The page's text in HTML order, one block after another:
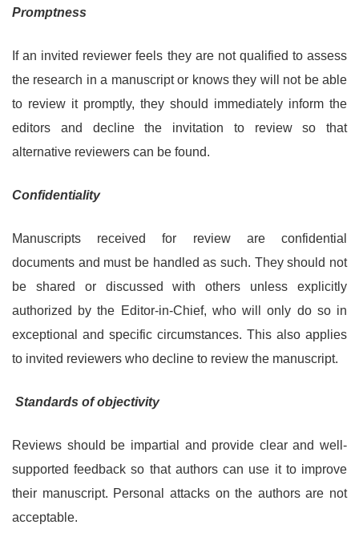
Promptness
If an invited reviewer feels they are not qualified to assess
the research in a manuscript or knows they will not be able
to review it promptly, they should immediately inform the
editors and decline the invitation to review so that
alternative reviewers can be found.
Confidentiality
Manuscripts received for review are confidential
documents and must be handled as such. They should not
be shared or discussed with others unless explicitly
authorized by the Editor-in-Chief, who will only do so in
exceptional and specific circumstances. This also applies
to invited reviewers who decline to review the manuscript.
Standards of objectivity
Reviews should be impartial and provide clear and well-
supported feedback so that authors can use it to improve
their manuscript. Personal attacks on the authors are not
acceptable.